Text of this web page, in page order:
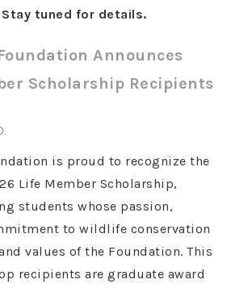
Stay tuned for details.
Announces
Scholarship Recipients
is proud to recognize the
Life Member Scholarship,
students whose passion,
to wildlife conservation
values of the Foundation. This
recipients are graduate award